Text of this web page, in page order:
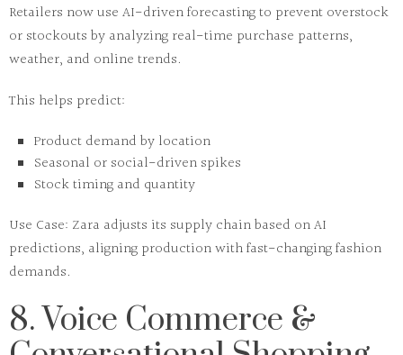
Retailers now use AI-driven forecastingto prevent overstock
or stockouts by analyzing real-time purchase patterns,
weather, and online trends.
This helps predict:
Product demand by location
Seasonal or social-driven spikes
Stock timing and quantity
Use Case: Zara adjusts its supply chain based on AI
predictions, aligning production with fast-changing fashion
demands.
8. Voice Commerce &